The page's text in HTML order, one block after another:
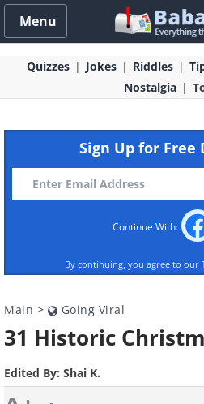
Menu
Quizzes Jokes Riddles
Nostalgia
Sign Up for Free
Continue With:
By continuing, you agree to our
Main > Going Viral
31 Historic
Edited By: Shai K.